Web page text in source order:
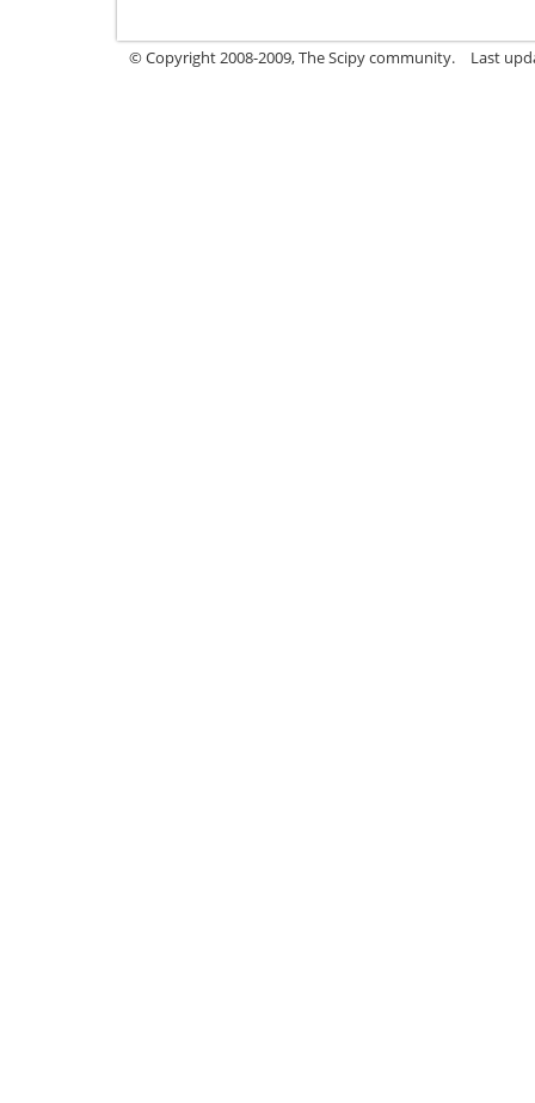
© Copyright 2008-2009, The Scipy community. Last